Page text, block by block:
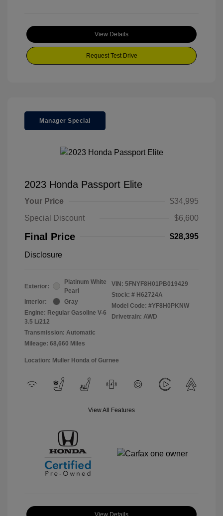
View Details
Request Test Drive
Manager Special
2023 Honda Passport Elite
Your Price
$34,995
Special Discount
$6,600
Final Price $28,395
Disclosure
Exterior:
Platinum White
Pearl
Interior:
Gray
Engine: Regular Gasoline V-6
3.5 L/212
Transmission: Automatic
Mileage: 68,660 Miles
VIN: 5FNYF8H01PB019429
Stock: # H62724A
Model Code: #YF8H0PKNW
Drivetrain: AWD
Location: Muller Honda of Gurnee
View All Features
View Details